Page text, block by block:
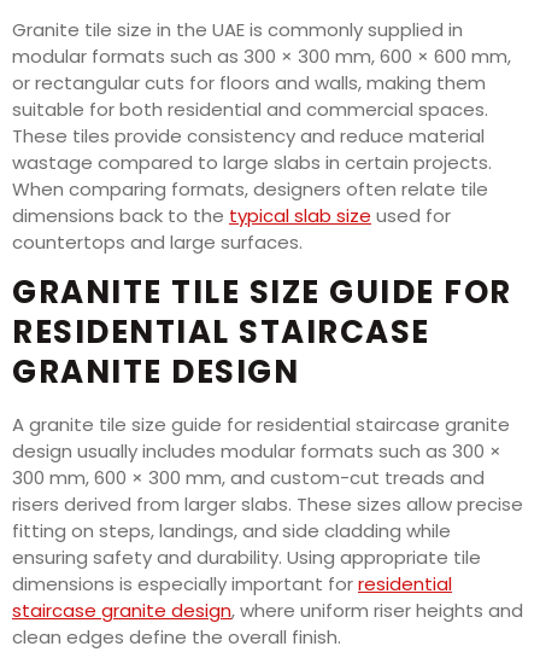
Granite tile size in the UAE is commonly supplied in
modular formats such as 300 × 300 mm, 600 × 600 mm,
or rectangular cuts for floors and walls, making them
suitable for both residential and commercial spaces.
These tiles provide consistency and reduce material
wastage compared to large slabs in certain projects.
When comparing formats, designers often relate tile
dimensions back to the typical slab size used for
countertops and large surfaces.
GRANITE TILE SIZE GUIDE FOR
RESIDENTIAL STAIRCASE
GRANITE DESIGN
A granite tile size guide for residential staircase granite
design usually includes modular formats such as 300 ×
300 mm, 600 × 300 mm, and custom-cut treads and
risers derived from larger slabs. These sizes allow precise
fitting on steps, landings, and side cladding while
ensuring safety and durability. Using appropriate tile
dimensions is especially important forresidential
staircase granite design, where uniform riser heights and
clean edges define the overall finish.